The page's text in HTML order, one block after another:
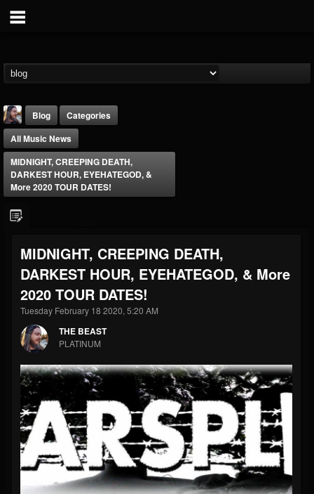
FOLLOWERS
203493
FOLLOWING
202954
UPDATES
41907
Forum
Blog
Categories
All Music News
MIDNIGHT, CREEPING DEATH,
DARKEST HOUR, EYEHATEGOD, &
More 2020 TOUR DATES!
MIDNIGHT, CREEPING DEATH,
DARKEST HOUR, EYEHATEGOD, & More
2020 TOUR DATES!
Tuesday February 18 2020, 5:20 AM
THE BEAST
PLATINUM